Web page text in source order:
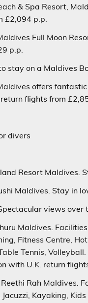
& Spa Resort ,
£2,094 p.p.
Full Moon
p.p.
stay on a Maldives
offers
flights from
divers
Resort Maldives.
Maldives. Stay in
views over
Maldives.
Fitness Centre,
Tennis, Volleyball.
with U.K. return
Rah Maldives.
Kayaking,